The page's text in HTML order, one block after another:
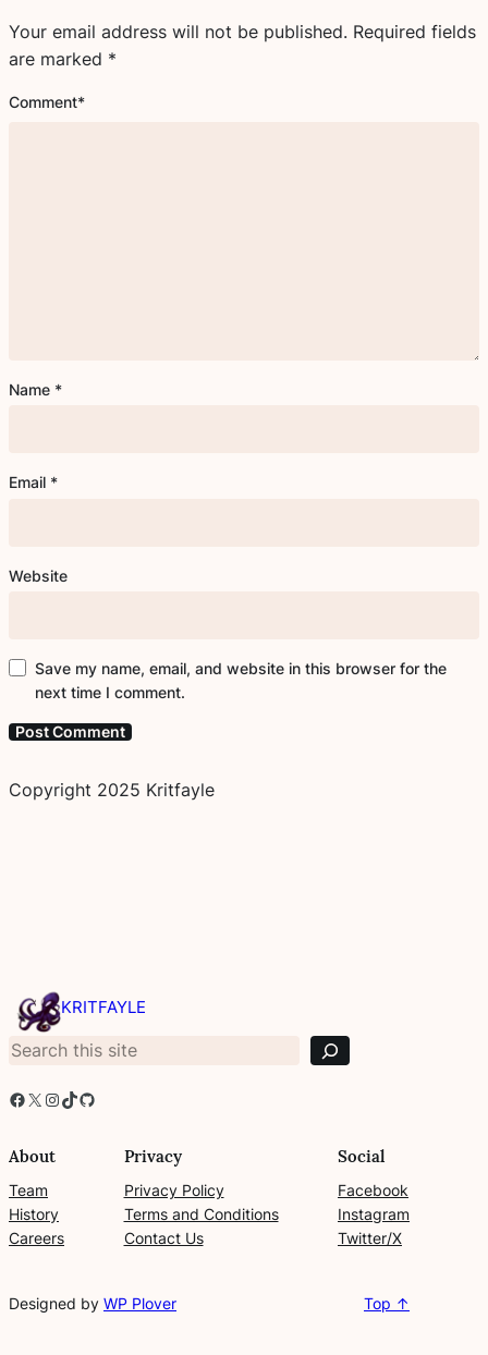
Your email address will not be published. Required fields
are marked *
Comment*
Name *
Email *
Website
Save my name, email, and website in this browser for the
next time I comment.
Copyright 2025 Kritfayle
KRITFAYLE
r
h
Facebook X Instagram TikTok GitHub
About
Team
History
Careers
Privacy
Privacy Policy
Terms and Conditions
Contact Us
Social
Facebook
Instagram
Twitter/X
Designed by WP Plover Top ↑